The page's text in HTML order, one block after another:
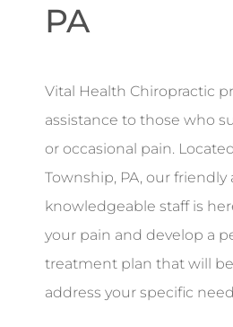
PA
Vital Health Chiropractic
assistance to those who
or occasional pain.
Township, PA, our friendly
knowledgeable staff is
your pain and develop a
treatment plan that will
address your specific